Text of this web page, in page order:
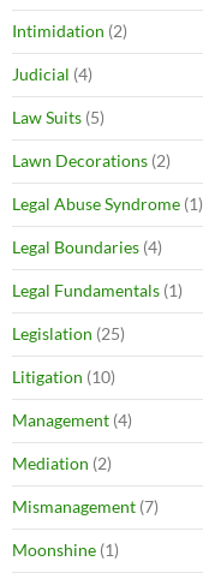
Intimidation (2)
Judicial (4)
Law Suits (5)
Lawn Decorations (2)
Legal Abuse Syndrome (1)
Legal Boundaries (4)
Legal Fundamentals (1)
Legislation (25)
Litigation (10)
Management (4)
Mediation (2)
Mismanagement (7)
Moonshine (1)